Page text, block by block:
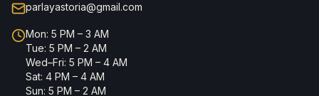
parlayastoria@gmail.com
Mon: 5 PM – 3 AM
Tue: 5 PM – 2 AM
Wed–Fri: 5 PM – 4 AM
Sat: 4 PM – 4 AM
Sun: 5 PM – 2 AM